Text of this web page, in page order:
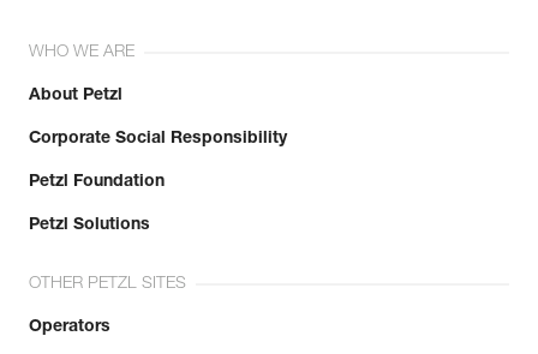
WHO WE ARE
About Petzl
Corporate Social Responsibility
Petzl Foundation
Petzl Solutions
OTHER PETZL SITES
Operators